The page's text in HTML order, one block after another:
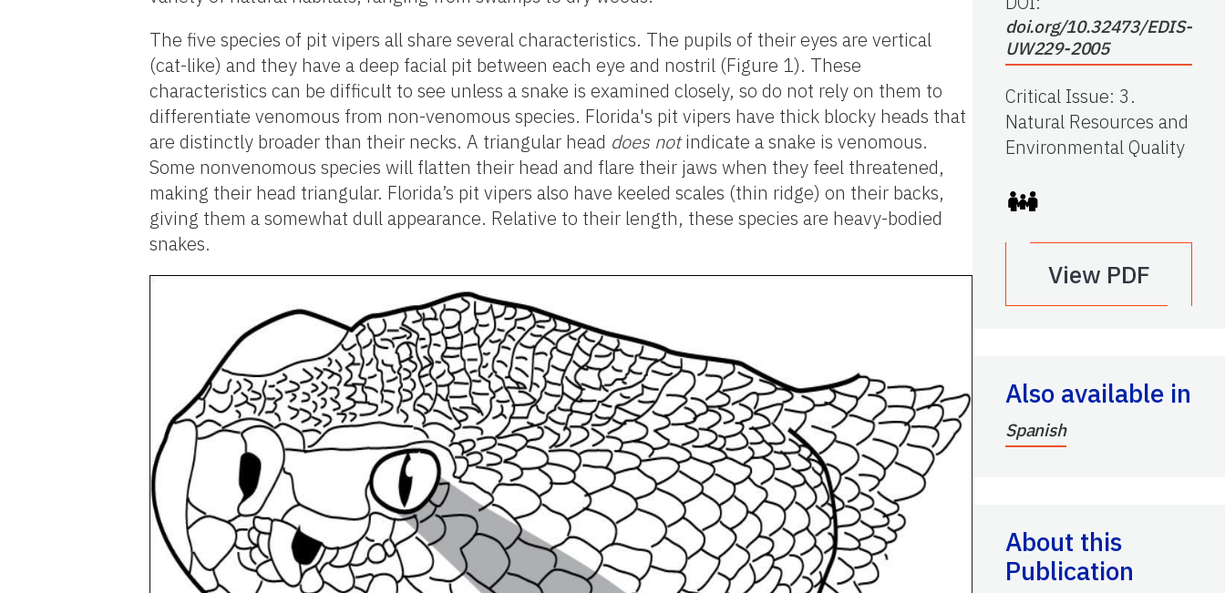
The five species of pit vipers all share several characteristics. The pupils of their eyes are vertical
(cat-like) and they have a deep facial pit between each eye and nostril (Figure 1). These
characteristics can be difficult to see unless a snake is examined closely, so do not rely on them to
differentiate venomous from non-venomous species. Florida's pit vipers have thick blocky heads that
are distinctly broader than their necks. A triangular head does notindicate a snake is venomous.
Some nonvenomous species will flatten their head and flare their jaws when they feel threatened,
making their head triangular. Florida’s pit vipers also have keeled scales (thin ridge) on their backs,
giving them a somewhat dull appearance. Relative to their length, these species are heavy-bodied
snakes.
doi.org/10.32473/EDIS-
UW229-2005
Critical Issue: 3.
Natural Resources and
Environmental Quality
View PDF
Also available in
Spanish
About this
Publication